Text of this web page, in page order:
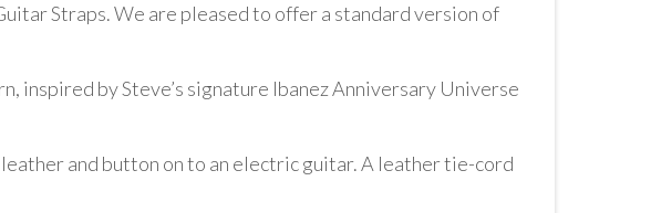
Straps. We are pleased to offer a standard version of
inspired by Steve’s signature Ibanez Anniversary Universe
and button on to an electric guitar. A leather tie-cord